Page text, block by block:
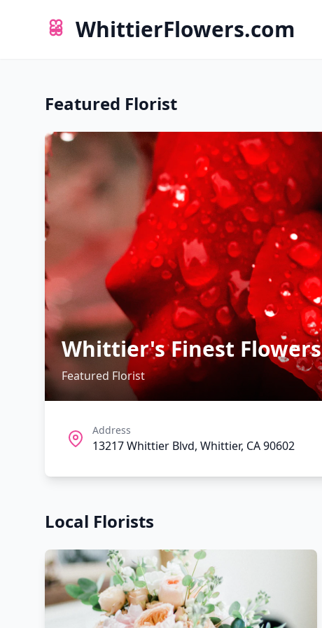
WhittierFlowers.com
Featured Florist
Whittier's Finest Flowers
Featured Florist
Address
13217 Whittier Blvd, Whittier, CA 90602
Local Florists